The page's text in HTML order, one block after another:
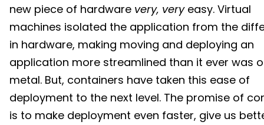
new piece of hardware very, veryeasy. Virtual
machines isolated the application from the
in hardware, making moving and deploying an
application more streamlined than it ever was
metal. But, containers have taken this ease of
deployment to the next level. The promise of
is to make deployment even faster, give us